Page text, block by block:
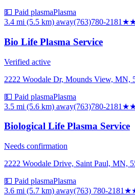
💵 Paid plasmaPlasma
3.4 mi (5.5 km) away(763)780-2181
Bio Life Plasma Service
Verified active
2222 Woodale Dr, Mounds View, MN,
💵 Paid plasmaPlasma
3.5 mi (5.6 km) away(763)780-2181
Biological Life Plasma Service
Needs confirmation
2222 Woodale Drive, Saint Paul, MN,
💵 Paid plasmaPlasma
3.6 mi (5.7 km) away(763) 780-2181